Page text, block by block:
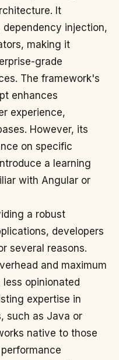
It
injection,
making it
grade
The framework's
enhances
experience,
However, its
on specific
a learning
with Angular or
a robust
developers
several reasons.
and maximum
opinionated
expertise in
such as Java or
native to those